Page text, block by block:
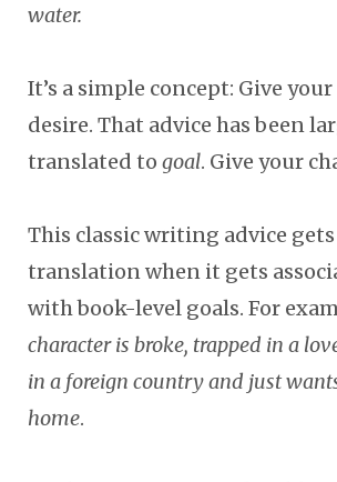
water.
It’s a simple concept: Give
desire. That advice has been
translated to goal. Give your
This classic writing advice
translation when it gets
with book-level goals. For
character is broke, trapped in a
in a foreign country and just
home.